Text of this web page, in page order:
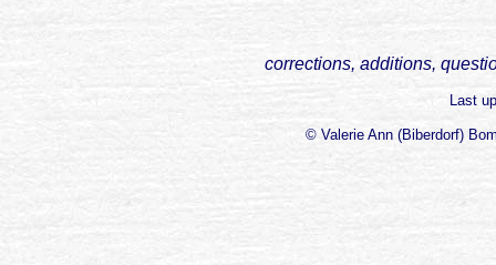
corrections, additions,
Last
© Valerie Ann (Biberdorf)